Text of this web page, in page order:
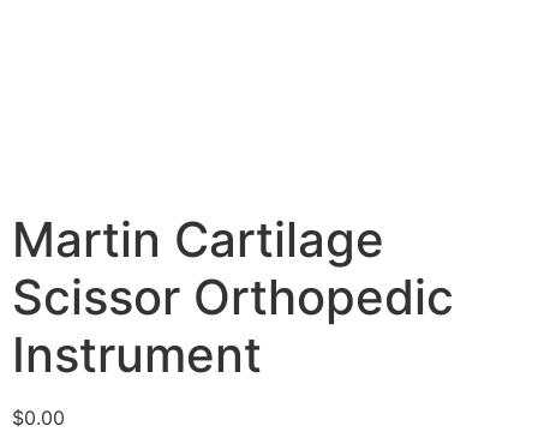
Martin Cartilage
Scissor Orthopedic
Instrument
$0.00